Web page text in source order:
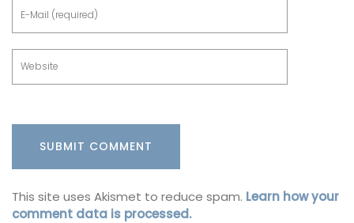
This site uses Akismet to reduce spam. Learn how your
comment data is processed.